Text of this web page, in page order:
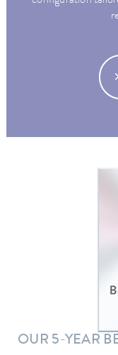
OUR 5-YEAR